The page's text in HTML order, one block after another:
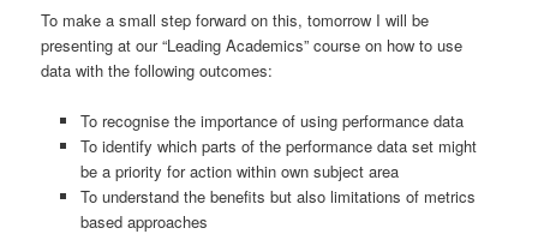
To make a small step forward on this, tomorrow I will be
presenting at our “Leading Academics” course on how to use
data with the following outcomes:
To recognise the importance of using performance data
To identify which parts of the performance data set might
be a priority for action within own subject area
To understand the benefits but also limitations of metrics
based approaches